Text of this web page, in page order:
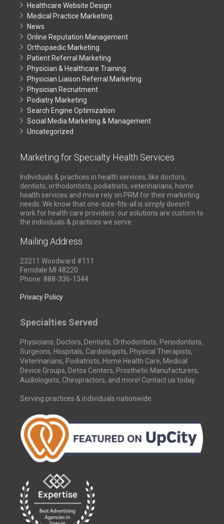
Healthcare Website Design
Medical Practice Marketing
News
Online Reputation Management
Orthopaedic Marketing
Patient Referral Marketing
Physician & Healthcare Training
Physician Liaison Referral Marketing
Physician Recruitment
Podiatry Marketing
Search Engine Optimization
Social Media Marketing & Management
Uncategorized
Marketing for Specialty Health Services
Individuals & practices in health services, like doctors,
dentists, orthodontists, podiatrists, veterinarians, home
health services and more rely on PRM for their marketing
needs. We know that one-size-fits-all is simply doesn't
work for health care providers: our solutions are custom to
the individuals & practices we serve.
Mailing Address
23211 Woodward #111
Ferndale MI 48220
Phone: 888-336-1344
Privacy Policy
Specialties Served
Physicians, Doctors, Dentists, Orthodontists, Periodontists,
Surgeons, Hospitals, Cardiologists, Physical Therapists,
Veterinarians, Podiatrists, Home Health Care, Medical
Device Groups, Detox Centers, Prosthetic Manufacturers,
Audiologists, Chiropractors, and more! Contact us today.
Serving practices & individuals nationwide.